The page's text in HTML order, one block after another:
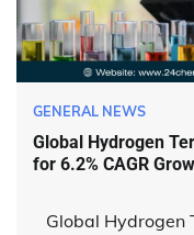
GENERAL NEWS
Global Hydrogen
for 6.2% CAGR
Global Hydrogen